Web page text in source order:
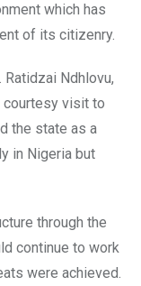
which has
of its citizenry.
Ratidzai Ndhlovu,
courtesy visit to
the state as a
in Nigeria but
through the
continue to work
were achieved.